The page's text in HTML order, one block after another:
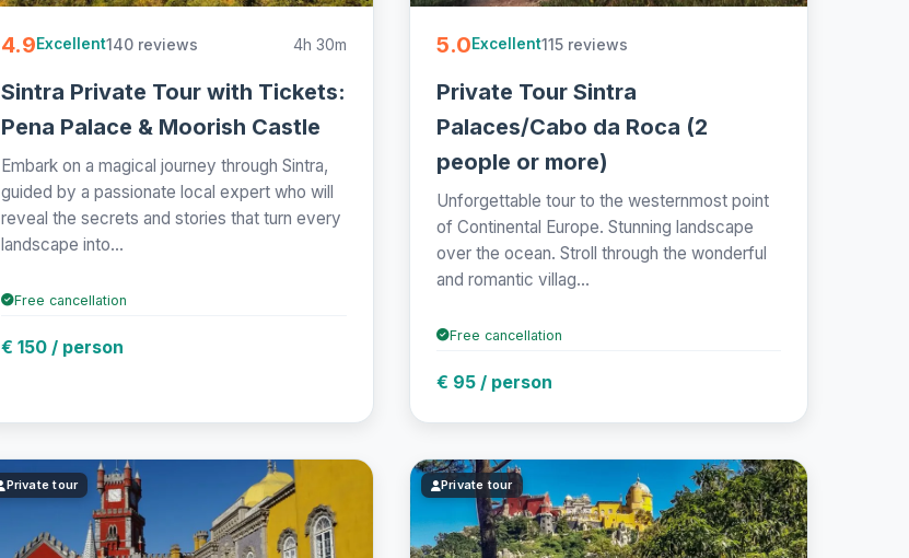
4.9Excellent140 reviews 4h 30m
Sintra Private Tour with Tickets:
Pena Palace & Moorish Castle
Embark on a magical journey through Sintra,
guided by a passionate local expert who will
reveal the secrets and stories that turn every
landscape into...
Free cancellation
€ 150 / person
5.0Excellent115 reviews
Private Tour Sintra
Palaces/Cabo da Roca (2
people or more)
Unforgettable tour to the westernmost point
of Continental Europe. Stunning landscape
over the ocean. Stroll through the wonderful
and romantic villag...
Free cancellation
€ 95 / person
Private tour Private tour